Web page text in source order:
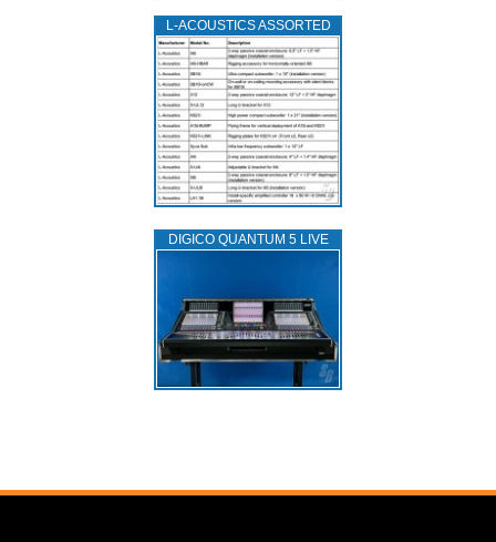
L‑ACOUSTICS ASSORTED
DIGICO QUANTUM 5 LIVE